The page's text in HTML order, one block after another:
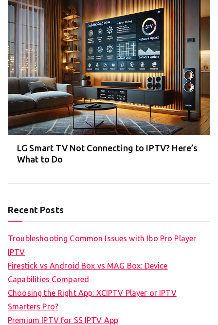
LG Smart TV Not Connecting to IPTV? Here’s
What to Do
Recent Posts
Troubleshooting Common Issues with Ibo Pro Player
IPTV
Firestick vs Android Box vs MAG Box: Device
Capabilities Compared
Choosing the Right App: XCIPTV Player or IPTV
Smarters Pro?
Premium IPTV for SS IPTV App